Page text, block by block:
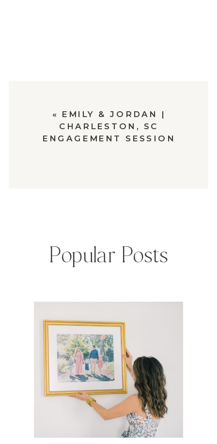
« EMILY & JORDAN |
CHARLESTON, SC
ENGAGEMENT SESSION
Popular Posts